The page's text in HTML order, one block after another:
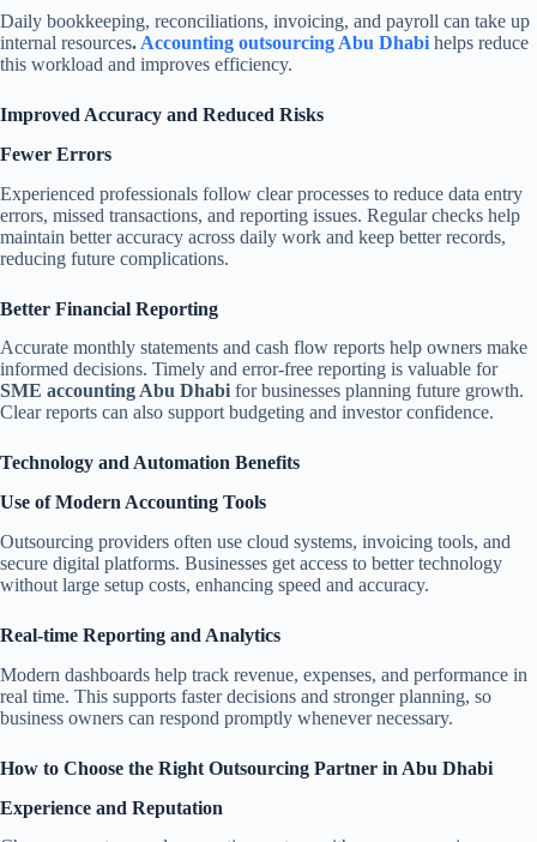
Daily bookkeeping, reconciliations, invoicing, and payroll can take up
internal resources. Accounting outsourcing Abu Dhabi helps reduce
this workload and improves efficiency.
Improved Accuracy and Reduced Risks
Fewer Errors
Experienced professionals follow clear processes to reduce data entry
errors, missed transactions, and reporting issues. Regular checks help
maintain better accuracy across daily work and keep better records,
reducing future complications.
Better Financial Reporting
Accurate monthly statements and cash flow reports help owners make
informed decisions. Timely and error-free reporting is valuable for
SME accounting Abu Dhabi for businesses planning future growth.
Clear reports can also support budgeting and investor confidence.
Technology and Automation Benefits
Use of Modern Accounting Tools
Outsourcing providers often use cloud systems, invoicing tools, and
secure digital platforms. Businesses get access to better technology
without large setup costs, enhancing speed and accuracy.
Real-time Reporting and Analytics
Modern dashboards help track revenue, expenses, and performance in
real time. This supports faster decisions and stronger planning, so
business owners can respond promptly whenever necessary.
How to Choose the Right Outsourcing Partner in Abu Dhabi
Experience and Reputation